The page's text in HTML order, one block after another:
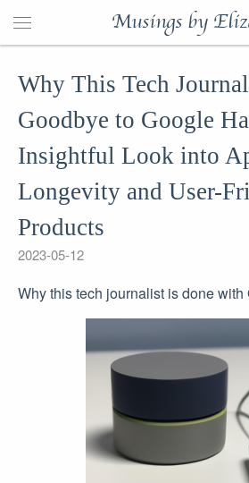
Musings by
Why This Tech
Goodbye to Google
Insightful Look into
Longevity and User-
Products
2023-05-12
Why this tech journalist is done